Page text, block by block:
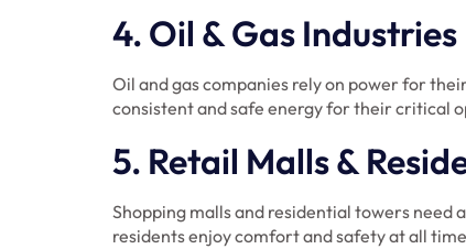
4. Oil & Gas Industries
Oil and gas companies rely on power for
consistent and safe energy for their critical
5. Retail Malls &
Shopping malls and residential towers need
residents enjoy comfort and safety at all